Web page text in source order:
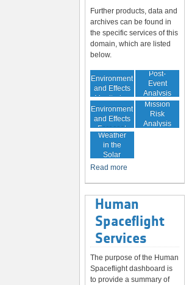
Further products, data and
archives can be found in
the specific services of this
domain, which are listed
below.
In-Orbit
Environment
and Effects
Monitoring
Post-
Event
Analysis
In-Orbit
Environment
and Effects
Forecast
Mission
Risk
Analysis
Space
Weather
in the
Solar
System
Read more
Human
Spaceflight
Services
The purpose of the Human
Spaceflight dashboard is
to provide a summary of